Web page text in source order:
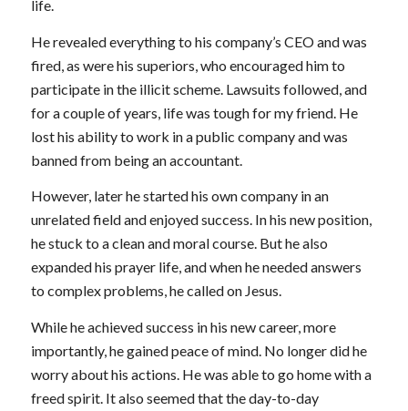
life.
He revealed everything to his company’s CEO and was
fired, as were his superiors, who encouraged him to
participate in the illicit scheme. Lawsuits followed, and
for a couple of years, life was tough for my friend. He
lost his ability to work in a public company and was
banned from being an accountant.
However, later he started his own company in an
unrelated field and enjoyed success. In his new position,
he stuck to a clean and moral course. But he also
expanded his prayer life, and when he needed answers
to complex problems, he called on Jesus.
While he achieved success in his new career, more
importantly, he gained peace of mind. No longer did he
worry about his actions. He was able to go home with a
freed spirit. It also seemed that the day-to-day